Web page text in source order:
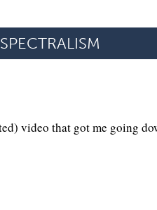
SPECTRALISM
video that got me going